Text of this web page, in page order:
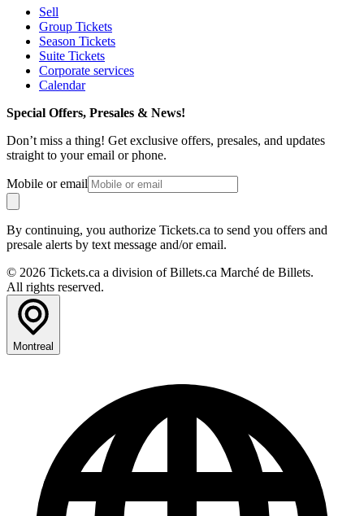
Sell
Group Tickets
Season Tickets
Suite Tickets
Corporate services
Calendar
Special Offers, Presales & News!
Don’t miss a thing! Get exclusive offers, presales, and updates
straight to your email or phone.
Mobile or email
By continuing, you authorize Tickets.ca to send you offers and
presale alerts by text message and/or email.
© 2026 Tickets.ca a division of Billets.ca Marché de Billets.
All rights reserved.
Montreal